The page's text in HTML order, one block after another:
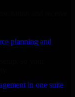
planning and
in one suite